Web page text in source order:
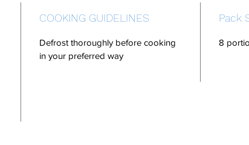
COOKING GUIDELINES
Defrost thoroughly before cooking
in your preferred way
Pack
8